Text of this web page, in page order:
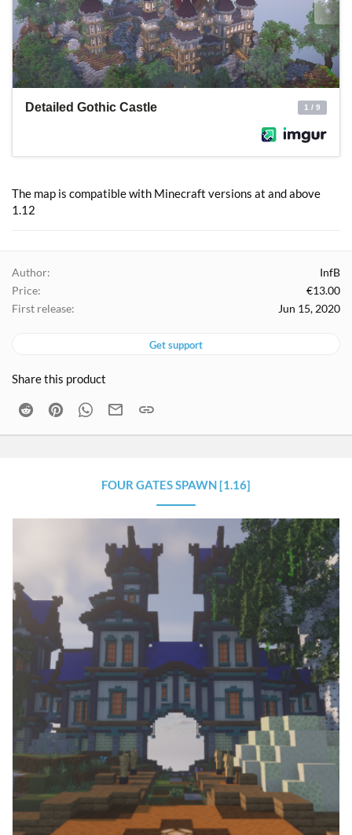
The map is compatible with Minecraft versions at and above
1.12
Author
InfB
Price
€13.00
First release
Jun 15, 2020
Get support
Share this product
Reddit PinterestWhatsApp
Email
FOUR GATES SPAWN [1.16]